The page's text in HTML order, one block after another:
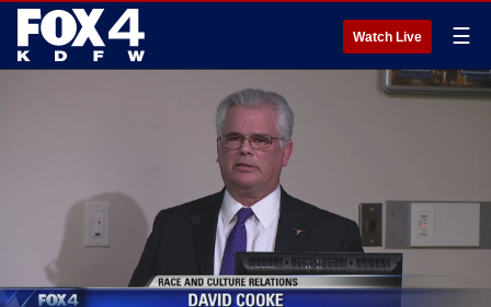
Watch Live ☰